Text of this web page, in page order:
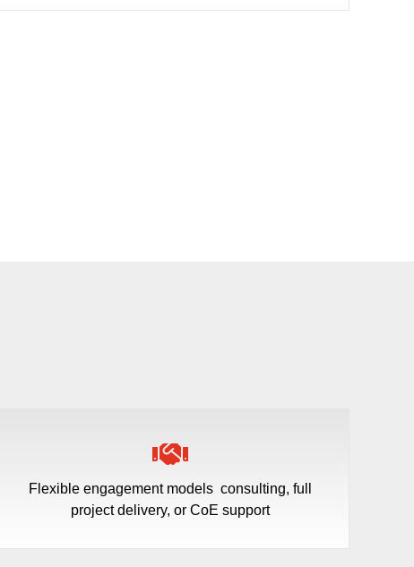
Flexible engagement models consulting, full
project delivery, or CoE support